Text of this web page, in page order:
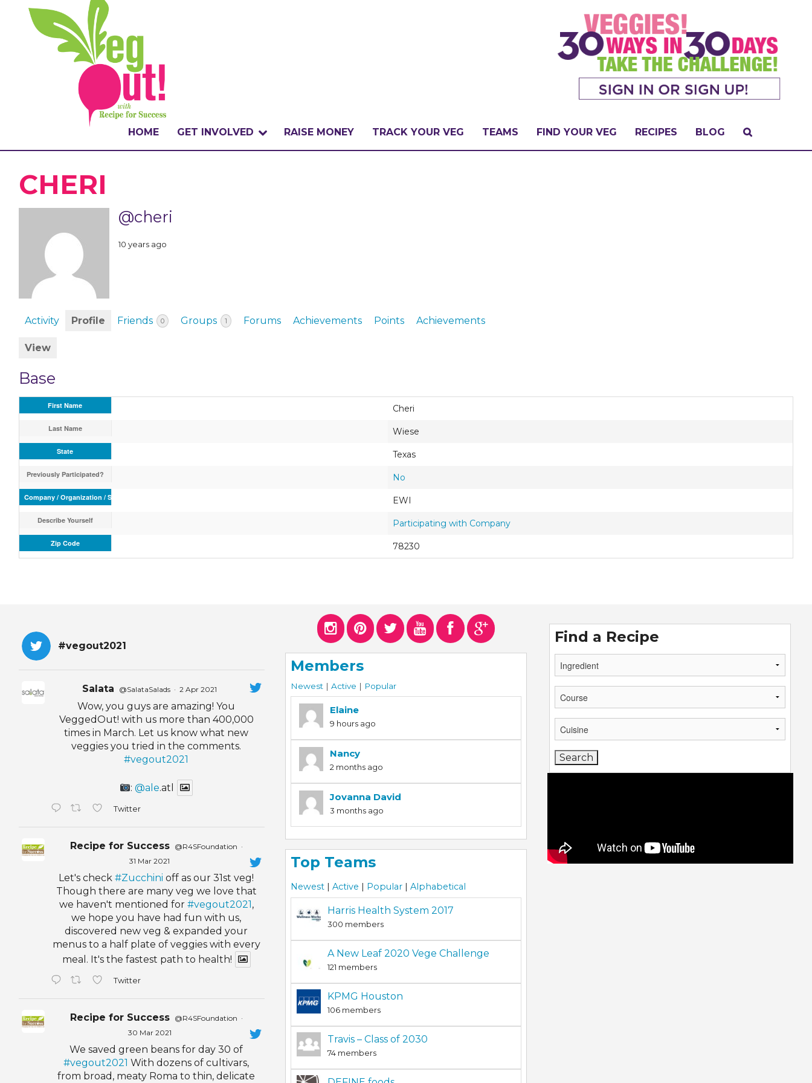
HOME GET INVOLVED RAISE MONEY TRACK YOUR VEG TEAMS FIND YOUR VEG RECIPES BLOG
CHERI
@cheri
10 years ago
Activity Profile Friends 0 Groups 1 Forums Achievements Points Achievements
View
Base
First Name Cheri
Last Name Wiese
State Texas
Previously Participated? No
Company / Organization / School EWI
Describe Yourself Participating with Company
Zip Code 78230
#vegout2021
Salata @SalataSalads · 2 Apr 2021
Wow, you guys are amazing! You
VeggedOut! with us more than 400,000
times in March. Let us know what new
veggies you tried in the comments.
#vegout2021
:@ale.atl
Twitter
Recipe for Success @R4SFoundation ·
31 Mar 2021
Let's check#Zucchini off as our 31st veg!
Though there are many veg we love that
we haven't mentioned for #vegout2021 ,
we hope you have had fun with us,
discovered new veg & expanded your
menus to a half plate of veggies with every
meal. It's the fastest path to health!
Twitter
Recipe for Success @R4SFoundation ·
30 Mar 2021
We saved green beans for day 30 of
#vegout2021 With dozens of cultivars,
from broad, meaty Roma to thin, delicate
Members
Newest | Active | Popular
Elaine
9 hours ago
Nancy
2 months ago
Jovanna David
3 months ago
Top Teams
Newest | Active | Popular | Alphabetical
Harris Health System 2017
300 members
A New Leaf 2020 Vege Challenge
121 members
KPMG Houston
106 members
Travis – Class of 2030
74 members
Find a Recipe